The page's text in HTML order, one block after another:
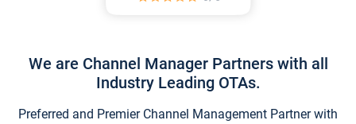
We are Channel Manager Partners with all
Industry Leading OTAs.
Preferred and Premier Channel Management Partner with